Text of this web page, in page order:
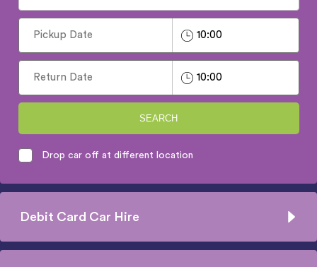
SEARCH
Drop car off at different location
Debit Card Car Hire